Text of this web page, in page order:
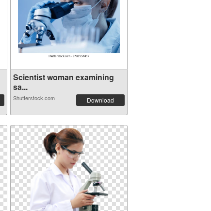
Scientist woman examining
sa...
Shutterstock.com Download